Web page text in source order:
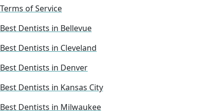
Terms of Service
Best Dentists in Bellevue
Best Dentists in Cleveland
Best Dentists in Denver
Best Dentists in Kansas City
Best Dentists in Milwaukee